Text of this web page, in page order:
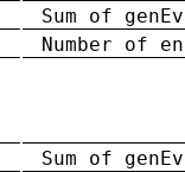
Sum of
Number of
Sum of